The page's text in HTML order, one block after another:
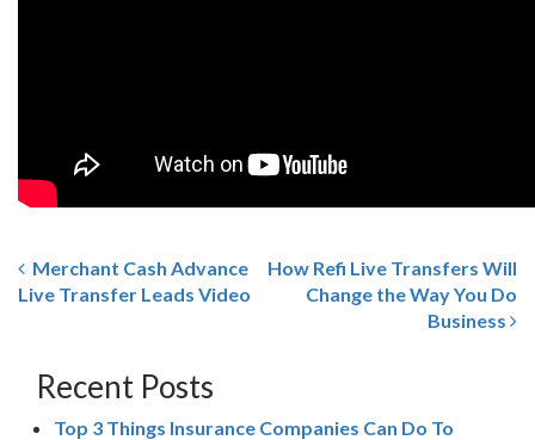
Merchant Cash Advance
Live Transfer Leads Video
How Refi Live Transfers Will
Change the Way You Do
Business
Recent Posts
Top 3 Things Insurance Companies Can Do To